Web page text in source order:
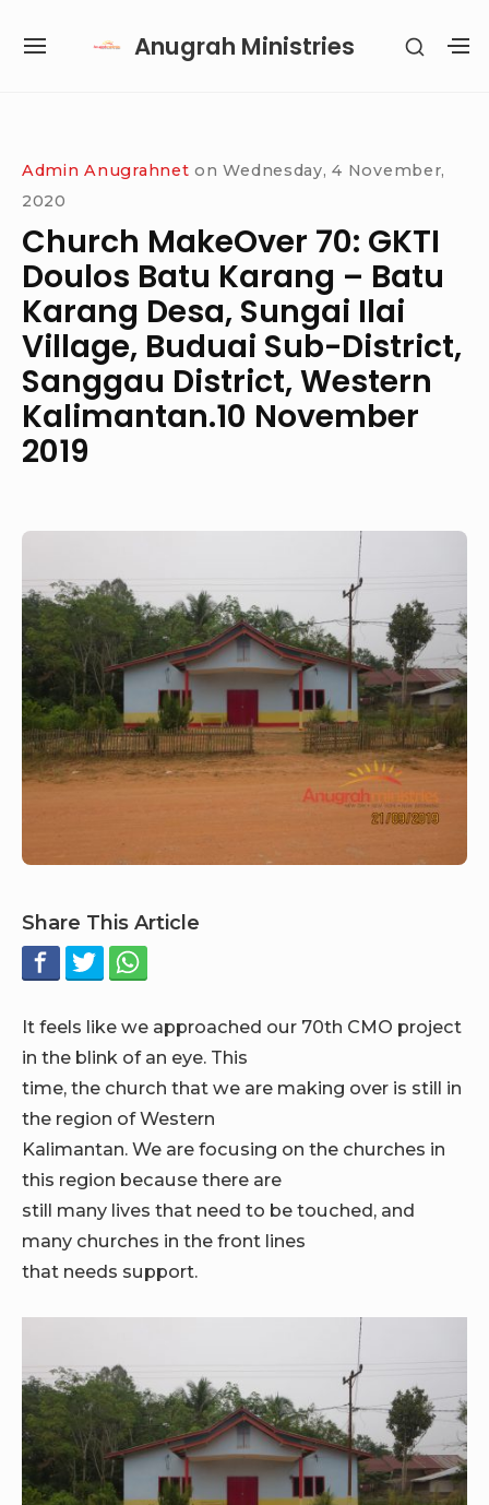
Anugrah Ministries
SITE
SHOW
Admin Anugrahnet on Wednesday, 4 November,
2020
Church MakeOver 70: GKTI
Doulos Batu Karang – Batu
Karang Desa, Sungai Ilai
Village, Buduai Sub-District,
Sanggau District, Western
Kalimantan.10 November
2019
Share This Article
It feels like we approached our 70th CMO project
in the blink of an eye. This
time, the church that we are making over is still in
the region of Western
Kalimantan. We are focusing on the churches in
this region because there are
still many lives that need to be touched, and
many churches in the front lines
that needs support.